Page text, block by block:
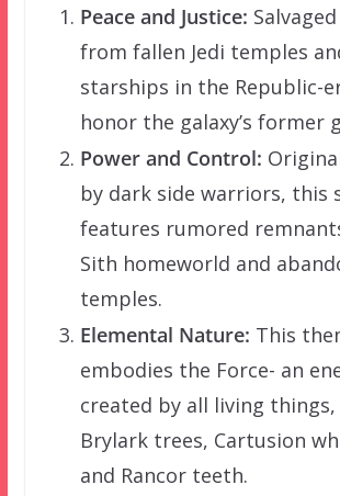
Peace and Justice:
from fallen Jedi temples
starships in the Republic-
honor the galaxy’s former
Power and Control:
by dark side warriors, this
features rumored
Sith homeworld and
temples.
Elemental Nature: This
embodies the Force- an
created by all living things,
Brylark trees, Cartusion
and Rancor teeth.